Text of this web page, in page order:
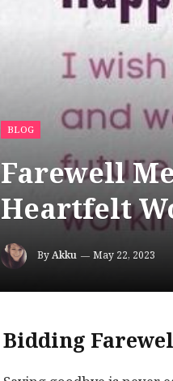
BLOG
Farewell
Heartfelt
ByAkku May 22, 2023
Bidding